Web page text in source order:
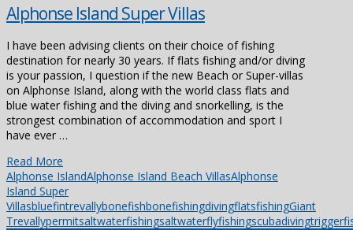
Alphonse Island Super Villas
I have been advising clients on their choice of fishing
destination for nearly 30 years. If flats fishing and/or diving
is your passion, I question if the new Beach or Super-villas
on Alphonse Island, along with the world class flats and
blue water fishing and the diving and snorkelling, is the
strongest combination of accommodation and sport I
have ever …
Read More
Alphonse IslandAlphonse Island Beach VillasAlphonse
Island Super
VillasbluefintrevallybonefishbonefishingdivingflatsfishingGiant
Trevallypermitsaltwaterfishingsaltwaterflyfishingscubadiving